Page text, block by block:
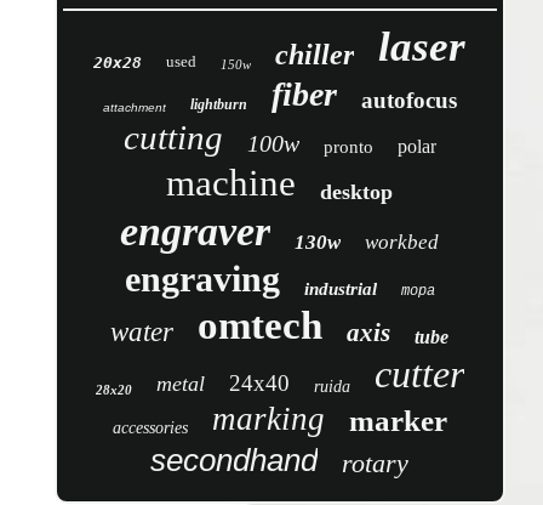
20x28 used 150w chiller laser
attachment lightburn fiber autofocus
cutting 100w pronto polar
machine desktop
engraver 130w workbed
engraving industrial mopa
water omtech axis tube
28x20 metal 24x40 ruida cutter
accessories marking marker
secondhand rotary